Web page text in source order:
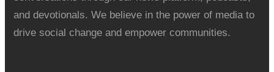
and devotionals. We believe in the power of media to
drive social change and empower communities.